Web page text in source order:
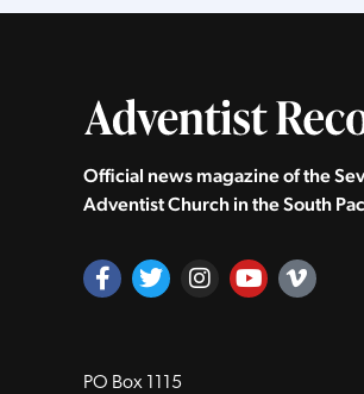
Official news magazine of the
Adventist Church in the South
PO Box 1115